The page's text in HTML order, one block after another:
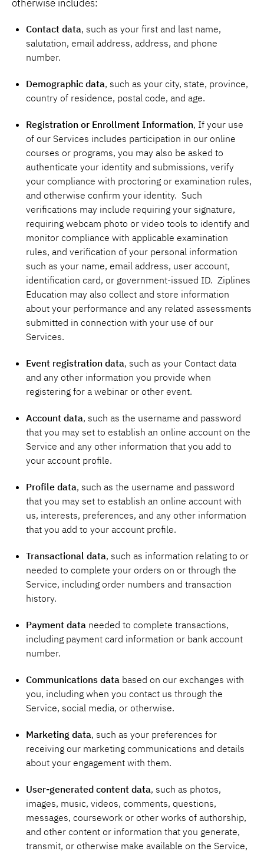
otherwise includes:
Contact data, such as your first and last name,
salutation, email address, address, and phone
number.
Demographic data, such as your city, state, province,
country of residence, postal code, and age.
Registration or Enrollment Information, If your use
of our Services includes participation in our online
courses or programs, you may also be asked to
authenticate your identity and submissions, verify
your compliance with proctoring or examination rules,
and otherwise confirm your identity. Such
verifications may include requiring your signature,
requiring webcam photo or video tools to identify and
monitor compliance with applicable examination
rules, and verification of your personal information
such as your name, email address, user account,
identification card, or government-issued ID. Ziplines
Education may also collect and store information
about your performance and any related assessments
submitted in connection with your use of our
Services.
Event registration data, such as your Contact data
and any other information you provide when
registering for a webinar or other event.
Account data, such as the username and password
that you may set to establish an online account on the
Service and any other information that you add to
your account profile.
Profile data, such as the username and password
that you may set to establish an online account with
us, interests, preferences, and any other information
that you add to your account profile.
Transactional data, such as information relating to or
needed to complete your orders on or through the
Service, including order numbers and transaction
history.
Payment data needed to complete transactions,
including payment card information or bank account
number.
Communications data based on our exchanges with
you, including when you contact us through the
Service, social media, or otherwise.
Marketing data, such as your preferences for
receiving our marketing communications and details
about your engagement with them.
User-generated content data, such as photos,
images, music, videos, comments, questions,
messages, coursework or other works of authorship,
and other content or information that you generate,
transmit, or otherwise make available on the Service,